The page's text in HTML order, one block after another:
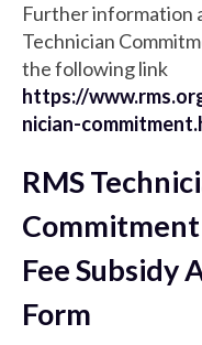
Further information
Technician
the following link
https://
nician-
RMS
Fee Subsidy
Form